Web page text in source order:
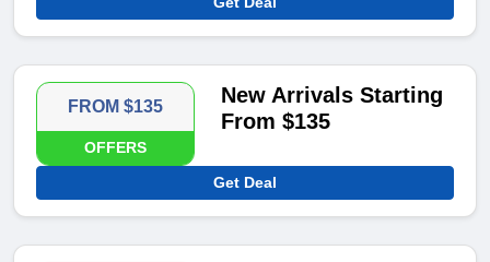
FROM $135
OFFERS
New Arrivals Starting
From $135
Get Deal